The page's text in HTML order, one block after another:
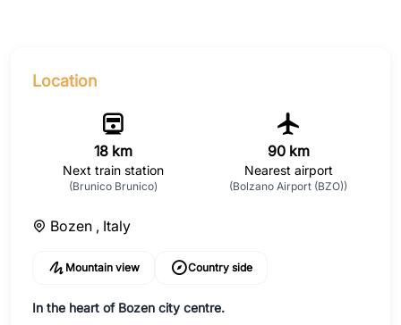
Location
18 km
Next train station
(Brunico Brunico)
90 km
Nearest airport
(Bolzano Airport (BZO))
Bozen , Italy
Mountain view Country side
In the heart of Bozen city centre.